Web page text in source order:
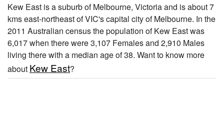
Kew East is a suburb of Melbourne, Victoria and is about 7
kms east-northeast of VIC's capital city of Melbourne. In the
2011 Australian census the population of Kew East was
6,017 when there were 3,107 Females and 2,910 Males
living there with a median age of 38. Want to know more
about Kew East?